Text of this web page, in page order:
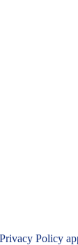
Policy